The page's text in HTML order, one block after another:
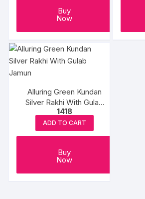
Buy
Now
Alluring Green Kundan
Silver Rakhi With Gulab
Jamun
1418
ADD TO CART
Buy
Now